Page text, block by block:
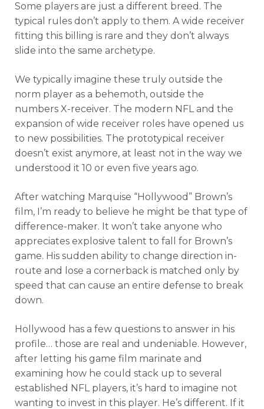
Some players are just a different breed. The
typical rules don’t apply to them. A wide receiver
fitting this billing is rare and they don’t always
slide into the same archetype.
We typically imagine these truly outside the
norm player as a behemoth, outside the
numbers X-receiver. The modern NFL and the
expansion of wide receiver roles have opened us
to new possibilities. The prototypical receiver
doesn’t exist anymore, at least not in the way we
understood it 10 or even five years ago.
After watching Marquise “Hollywood” Brown’s
film, I’m ready to believe he might be that type of
difference-maker. It won’t take anyone who
appreciates explosive talent to fall for Brown’s
game. His sudden ability to change direction in-
route and lose a cornerback is matched only by
speed that can cause an entire defense to break
down.
Hollywood has a few questions to answer in his
profile… those are real and undeniable. However,
after letting his game film marinate and
examining how he could stack up to several
established NFL players, it’s hard to imagine not
wanting to invest in this player. He’s different. If it